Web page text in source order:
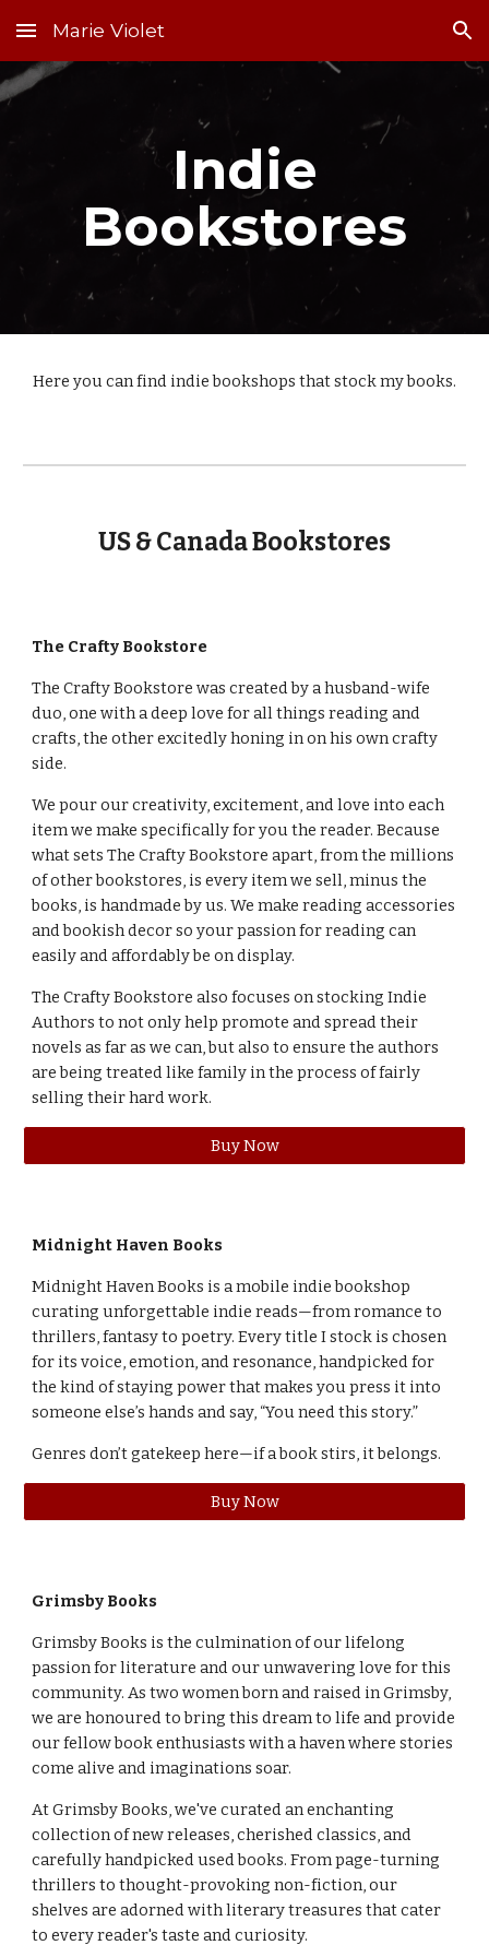
Skip to main content Skip to navigation
Marie Violet
Indie
Bookstores
Here you can find indie bookshops that stock my books.
US & Canada Bookstores
The Crafty Bookstore
The Crafty Bookstore was created by a husband-wife
duo, one with a deep love for all things reading and
crafts, the other excitedly honing in on his own crafty
side.
We pour our creativity, excitement, and love into each
item we make specifically for you the reader. Because
what sets The Crafty Bookstore apart, from the millions
of other bookstores, is every item we sell, minus the
books, is handmade by us. We make reading accessories
and bookish decor so your passion for reading can
easily and affordably be on display.
The Crafty Bookstore also focuses on stocking Indie
Authors to not only help promote and spread their
novels as far as we can, but also to ensure the authors
are being treated like family in the process of fairly
selling their hard work.
Buy Now
Midnight Haven Books
Midnight Haven Books is a mobile indie bookshop
curating unforgettable indie reads—from romance to
thrillers, fantasy to poetry. Every title I stock is chosen
for its voice, emotion, and resonance, handpicked for
the kind of staying power that makes you press it into
someone else’s hands and say, “You need this story.”
Genres don’t gatekeep here—if a book stirs, it belongs.
Buy Now
Grimsby Books
Grimsby Books is the culmination of our lifelong
passion for literature and our unwavering love for this
community. As two women born and raised in Grimsby,
we are honoured to bring this dream to life and provide
our fellow book enthusiasts with a haven where stories
come alive and imaginations soar.
At Grimsby Books, we've curated an enchanting
collection of new releases, cherished classics, and
carefully handpicked used books. From page-turning
thrillers to thought-provoking non-fiction, our
shelves are adorned with literary treasures that cater
to every reader's taste and curiosity.